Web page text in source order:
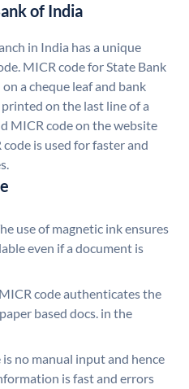
of India
in India has a unique
MICR code for State Bank
a cheque leaf and bank
on the last line of a
MICR code on the website
is used for faster and
use of magnetic ink ensures
even if a document is
MICR code authenticates the
based docs. in the
is no manual input and hence
is fast and errors